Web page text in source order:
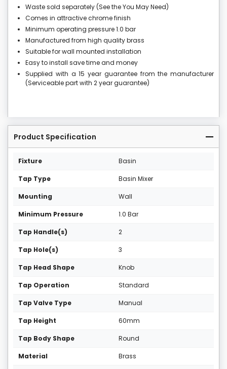
Waste sold separately (See the You May Need)
Comes in attractive chrome finish
Minimum operating pressure 1.0 bar
Manufactured from high quality brass
Suitable for wall mounted installation
Easy to install save time and money
Supplied with a 15 year guarantee from the manufacturer
(Serviceable part with 2 year guarantee)
Product Specification
Fixture Basin
Tap Type Basin Mixer
Mounting Wall
Minimum Pressure 1.0 Bar
Tap Handle(s) 2
Tap Hole(s) 3
Tap Head Shape Knob
Tap Operation Standard
Tap Valve Type Manual
Tap Height 60mm
Tap Body Shape Round
Material Brass